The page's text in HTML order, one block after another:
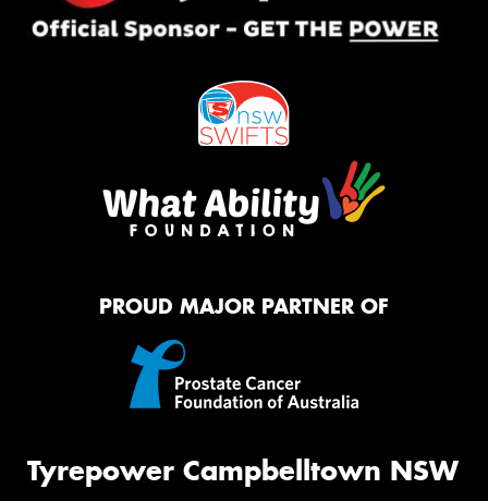
PROUD MAJOR PARTNER OF
Tyrepower Campbelltown NSW